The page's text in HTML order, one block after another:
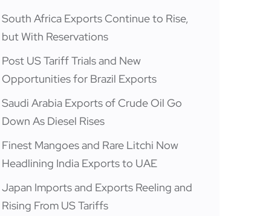
South Africa Exports Continue to Rise,
but With Reservations
Post US Tariff Trials and New
Opportunities for Brazil Exports
Saudi Arabia Exports of Crude Oil Go
Down As Diesel Rises
Finest Mangoes and Rare Litchi Now
Headlining India Exports to UAE
Japan Imports and Exports Reeling and
Rising From US Tariffs